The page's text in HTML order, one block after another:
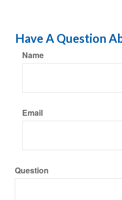
Have A Question
Name
Email
Question